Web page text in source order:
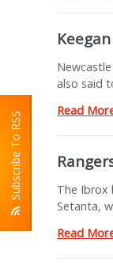
Subscribe To RSS
also said
Read
The Ibrox
Setanta,
Read